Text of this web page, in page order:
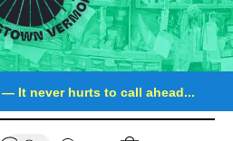
—It never hurts to call ahead...